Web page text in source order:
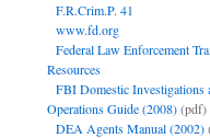
F.R.Crim.P. 41
www.fd.org
Federal Law Enforcement
Resources
FBI Domestic Investigations
Operations Guide (2008)(pdf)
DEA Agents Manual (2002)